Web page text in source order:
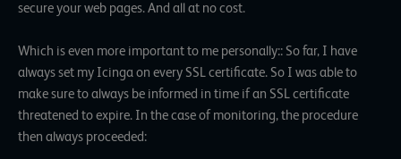
secure your web pages. And all at no cost.
Which is even more important to me personally:: So far, I have
always set my Icinga on every SSL certificate. So I was able to
make sure to always be informed in time if an SSL certificate
threatened to expire. In the case of monitoring, the procedure
then always proceeded: